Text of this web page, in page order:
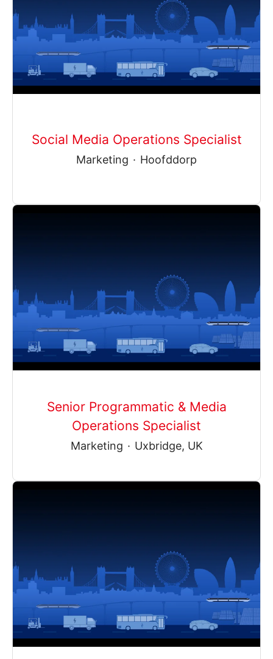
Social Media Operations Specialist
Marketing · Hoofddorp
Senior Programmatic & Media
Operations Specialist
Marketing · Uxbridge, UK